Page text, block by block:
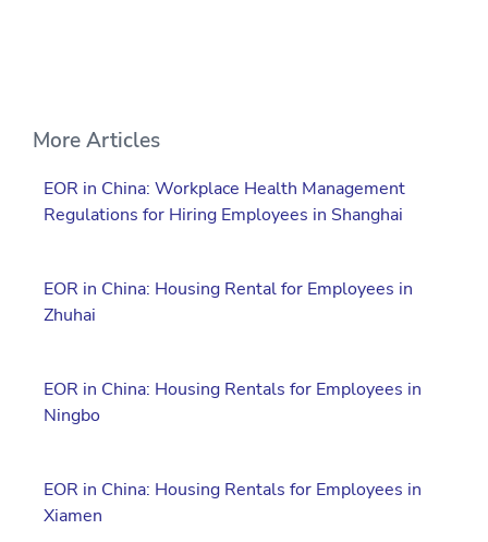
More Articles
EOR in China: Workplace Health Management
Regulations for Hiring Employees in Shanghai
EOR in China: Housing Rental for Employees in
Zhuhai
EOR in China: Housing Rentals for Employees in
Ningbo
EOR in China: Housing Rentals for Employees in
Xiamen